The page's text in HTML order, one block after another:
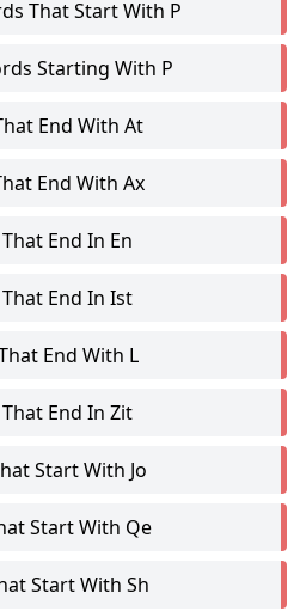
That Start With P
Starting With P
End With At
End With Ax
End In En
End In Ist
End With L
End In Zit
Start With Jo
Start With Qe
Start With Sh